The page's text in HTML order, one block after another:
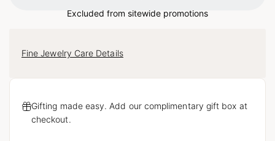
Excluded from sitewide promotions
Fine Jewelry Care Details
Gifting made easy. Add our complimentary gift box at
checkout.